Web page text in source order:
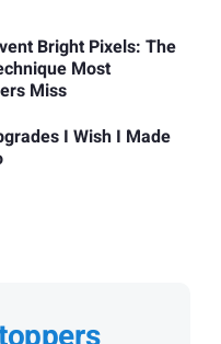
Bright Pixels: The
Most
Miss
I Wish I Made